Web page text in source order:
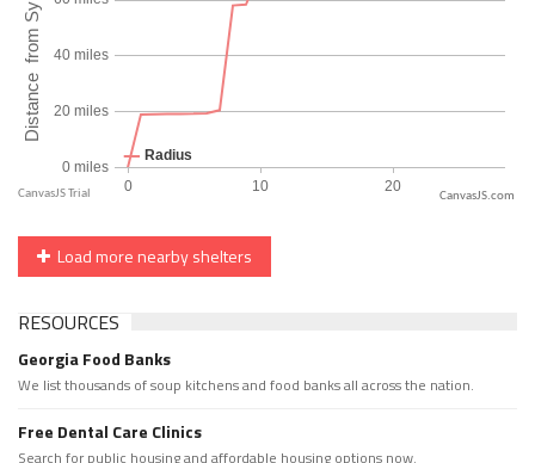
CanvasJS.com
Load more nearby shelters
RESOURCES
Georgia Food Banks
We list thousands of soup kitchens and food banks all across the nation.
Free Dental Care Clinics
Search for public housing and affordable housing options now.